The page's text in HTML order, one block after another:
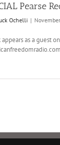
Pearse
Ochelli |
appears as a guest